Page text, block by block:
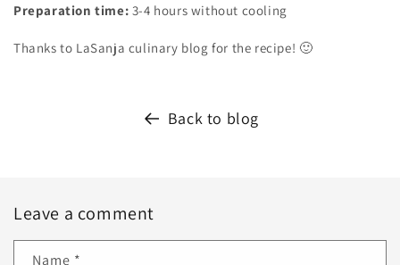
Preparation time: 3-4 hours without cooling
Thanks to LaSanja culinary blog for the recipe! 🙂
Back to blog
Leave a comment
Name *